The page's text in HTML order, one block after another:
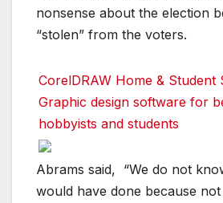
nonsense about the election
“stolen” from the voters.
CorelDRAW Home & Student
Graphic design software for
hobbyists and students
Abrams said, “We do not
would have done because